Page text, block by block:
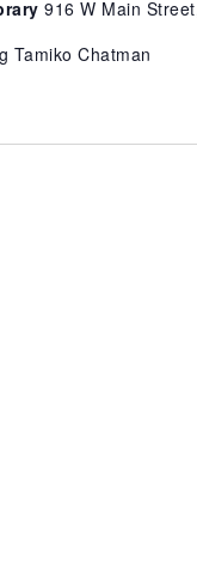
916 W Main
Tamiko Chatman